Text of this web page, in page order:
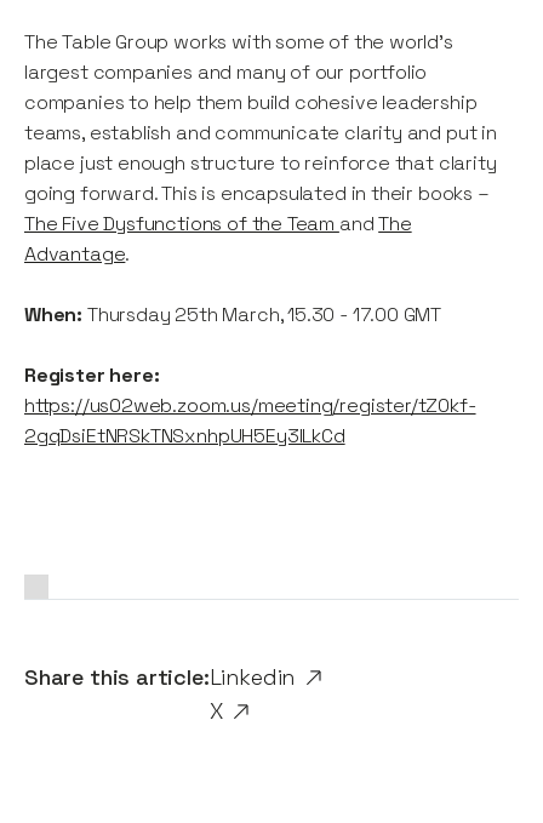
Share this article:Linkedin
X
The Table Group works with some of the world’s
largest companies and many of our portfolio
companies to help them build cohesive leadership
teams, establish and communicate clarity and put in
place just enough structure to reinforce that clarity
going forward. This is encapsulated in their books –
The Five Dysfunctions of the Team andThe
Advantage.
When: Thursday 25th March, 15.30 - 17.00 GMT
Register here:
https://us02web.zoom.us/meeting/register/tZ0kf-
2gqDsiEtNRSkTNSxnhpUH5Ey3lLkCd